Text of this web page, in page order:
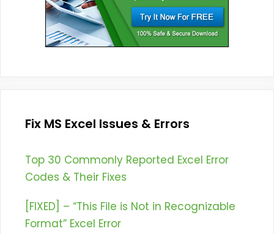
Fix MS Excel Issues & Errors
Top 30 Commonly Reported Excel Error
Codes & Their Fixes
[FIXED] – “This File is Not in Recognizable
Format” Excel Error